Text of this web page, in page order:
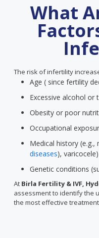
What
The risk of infertility
Age ( since fertility
Excessive alcohol or
Obesity or poor
Occupational
Medical history (e.g.,
diseases), varicocele)
Genetic conditions
At Birla Fertility & IVF,
assessment to identify the
the most effective